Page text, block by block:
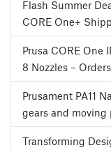
Flash Summer
CORE One+
Prusa CORE One
8 Nozzles –
Prusament PA11
gears and moving
Transforming